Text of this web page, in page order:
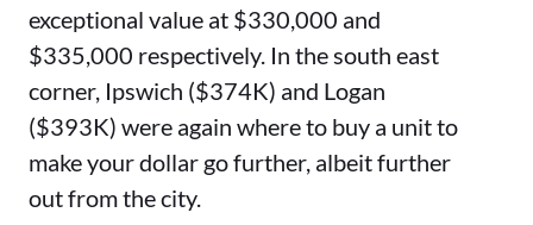
exceptional value at $330,000 and
$335,000 respectively. In the south east
corner, Ipswich ($374K) and Logan
($393K) were again where to buy a unit to
make your dollar go further, albeit further
out from the city.